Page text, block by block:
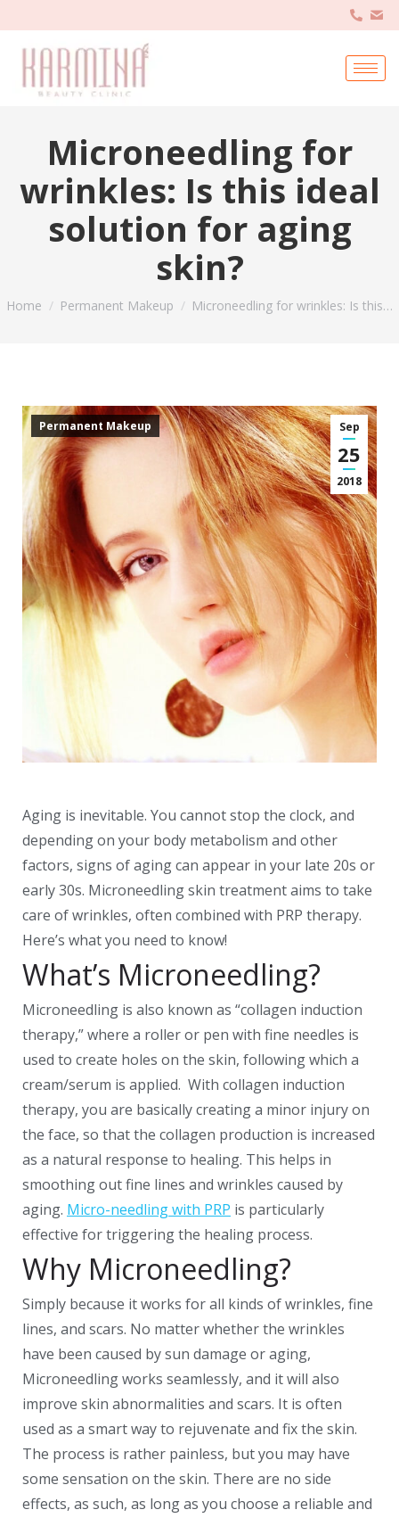
Microneedling for
wrinkles: Is this ideal
solution for aging
skin?
Home Permanent Makeup Microneedling for wrinkles: Is this…
Sep
25
2018
Permanent Makeup
Aging is inevitable. You cannot stop the clock, and
depending on your body metabolism and other
factors, signs of aging can appear in your late 20s or
early 30s. Microneedling skin treatment aims to take
care of wrinkles, often combined with PRP therapy.
Here’s what you need to know!
What’s Microneedling?
Microneedling is also known as “collagen induction
therapy,” where a roller or pen with fine needles is
used to create holes on the skin, following which a
cream/serum is applied. With collagen induction
therapy, you are basically creating a minor injury on
the face, so that the collagen production is increased
as a natural response to healing. This helps in
smoothing out fine lines and wrinkles caused by
aging. Micro-needling with PRP is particularly
effective for triggering the healing process.
Why Microneedling?
Simply because it works for all kinds of wrinkles, fine
lines, and scars. No matter whether the wrinkles
have been caused by sun damage or aging,
Microneedling works seamlessly, and it will also
improve skin abnormalities and scars. It is often
used as a smart way to rejuvenate and fix the skin.
The process is rather painless, but you may have
some sensation on the skin. There are no side
effects, as such, as long as you choose a reliable and